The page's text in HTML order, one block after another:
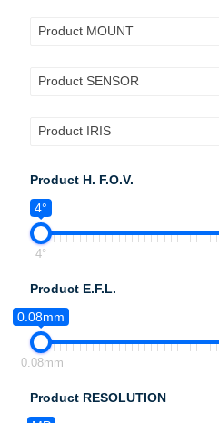
Product MOUNT
Product SENSOR
Product IRIS
Product H. F.O.V.
4°
4°
Product E.F.L.
0.08mm
0.08mm
Product RESOLUTION